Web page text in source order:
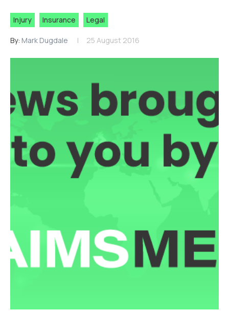
Injury Insurance Legal
By: Mark Dugdale 25 August 2016